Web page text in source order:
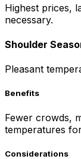
Highest prices,
necessary.
Shoulder
Pleasant
Benefits
Fewer crowds,
temperatures
Considerations